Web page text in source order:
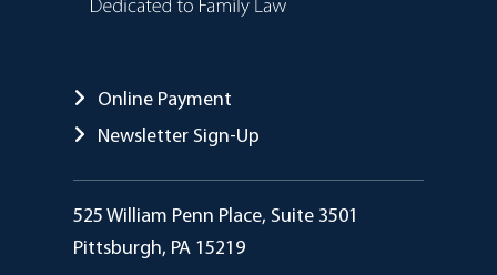
Online Payment
Newsletter Sign-Up
Pollock Begg
525 William Penn Place, Suite 3501
Pittsburgh, PA 15219